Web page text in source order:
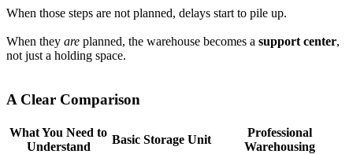
When those steps are not planned, delays start to pile up.
When they are planned, the warehouse becomes a support center,
not just a holding space.
A Clear Comparison
What You Need to
Understand
Basic Storage Unit
Professional
Warehousing